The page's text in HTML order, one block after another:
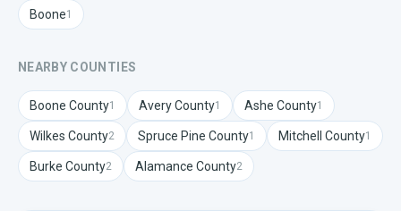
Boone1
NEARBY COUNTIES
Boone County1 AveryCounty1 Ashe County1
Wilkes County2 Spruce Pine County1 Mitchell County1
Burke County2 Alamance County2